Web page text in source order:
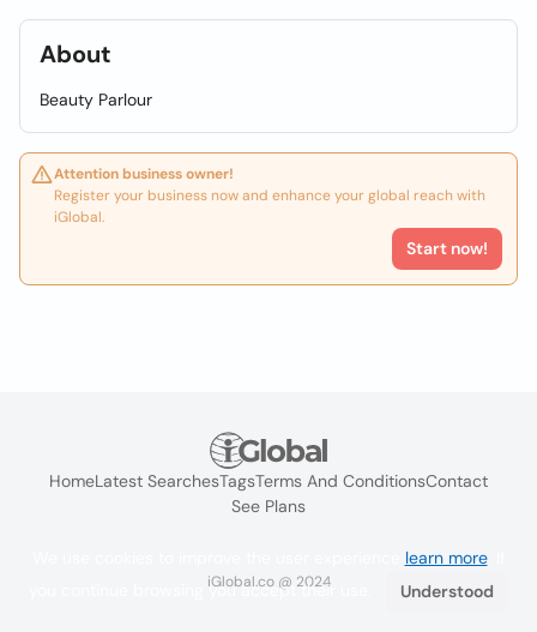
About
Beauty Parlour
Attention business owner!
Register your business now and enhance your global reach with
iGlobal.
Start now!
HomeLatest SearchesTagsTerms And ConditionsContact
See Plans
iGlobal.co @ 2024
learn more. If
you continue browsing you accept their use.
Understood